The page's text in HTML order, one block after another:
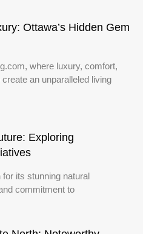
Ottawa’s Hidden Gem
where luxury, comfort,
an unparalleled living
Exploring
its stunning natural
commitment to